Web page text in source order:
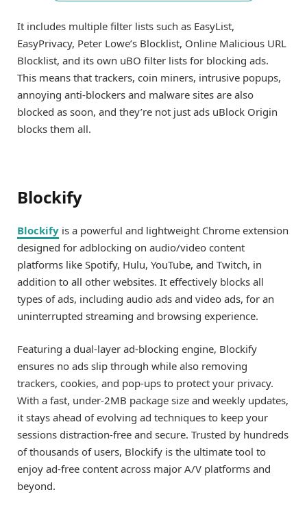
It includes multiple filter lists such as EasyList,
EasyPrivacy, Peter Lowe’s Blocklist, Online Malicious URL
Blocklist, and its own uBO filter lists for blocking ads.
This means that trackers, coin miners, intrusive popups,
annoying anti-blockers and malware sites are also
blocked as soon, and they’re not just ads uBlock Origin
blocks them all.
Blockify
Blockify is a powerful and lightweight Chrome extension
designed for adblocking on audio/video content
platforms like Spotify, Hulu, YouTube, and Twitch, in
addition to all other websites. It effectively blocks all
types of ads, including audio ads and video ads, for an
uninterrupted streaming and browsing experience.
Featuring a dual-layer ad-blocking engine, Blockify
ensures no ads slip through while also removing
trackers, cookies, and pop-ups to protect your privacy.
With a fast, under-2MB package size and weekly updates,
it stays ahead of evolving ad techniques to keep your
sessions distraction-free and secure. Trusted by hundreds
of thousands of users, Blockify is the ultimate tool to
enjoy ad-free content across major A/V platforms and
beyond.